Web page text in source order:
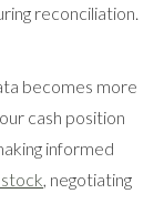
reconciliation.
becomes more
cash position
informed
stock , negotiating